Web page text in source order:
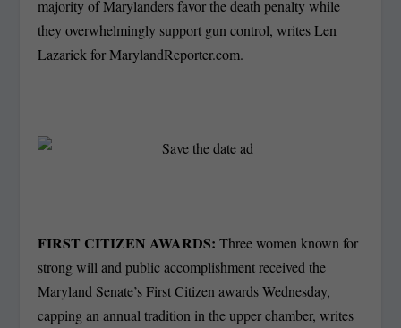
majority of Marylanders favor the death penalty while
they overwhelmingly support gun control, writes Len
Lazarick for MarylandReporter.com.
FIRST CITIZEN AWARDS: Three women known for
strong will and public accomplishment received the
Maryland Senate’s First Citizen awards Wednesday,
capping an annual tradition in the upper chamber, writes